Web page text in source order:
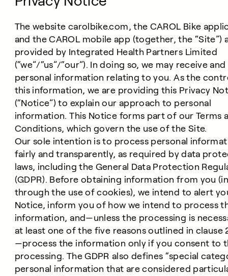
The website carolbike.com, the CAROL Bike
and the CAROL mobile app (together, the “Site”)
provided by Integrated Health Partners Limited
(“we”/“us”/“our”). In doing so, we may receive
personal information relating to you. As the
this information, we are providing this Privacy
(“Notice”) to explain our approach to personal
information. This Notice forms part of our Terms
Conditions, which govern the use of the Site.
Our sole intention is to process personal
fairly and transparently, as required by data
laws, including the General Data Protection
(GDPR). Before obtaining information from you
through the use of cookies), we intend to alert
Notice, inform you of how we intend to process
information, and—unless the processing is
at least one of the five reasons outlined in clause
—process the information only if you consent to
processing. The GDPR also defines “special
personal information that are considered